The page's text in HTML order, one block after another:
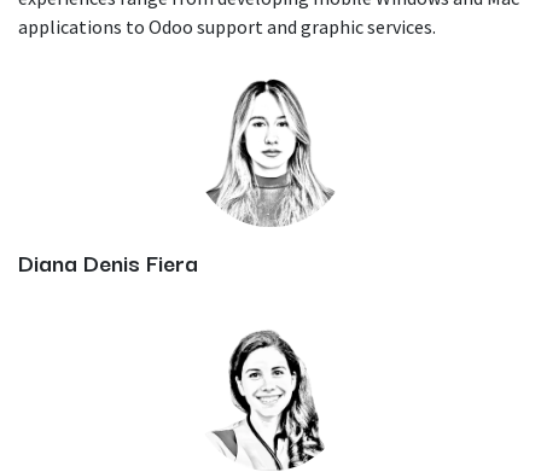
applications to Odoo support and graphic services.
Diana Denis Fiera